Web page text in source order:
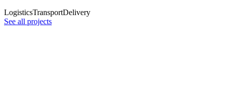
LogisticsTransportDelivery
See all projects